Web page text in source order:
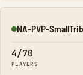
Online
NA-PVP-
4/70
PLAYERS